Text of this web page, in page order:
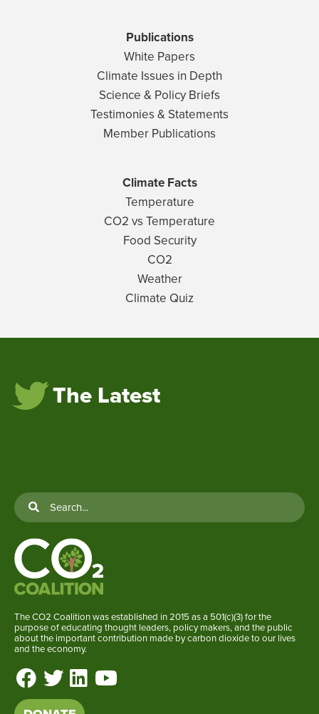
Publications
White Papers
Climate Issues in Depth
Science & Policy Briefs
Testimonies & Statements
Member Publications
Climate Facts
Temperature
CO2 vs Temperature
Food Security
CO2
Weather
Climate Quiz
The Latest
The CO2 Coalition was established in 2015 as a 501(c)(3) for the
purpose of educating thought leaders, policy makers, and the public
about the important contribution made by carbon dioxide to our lives
and the economy.